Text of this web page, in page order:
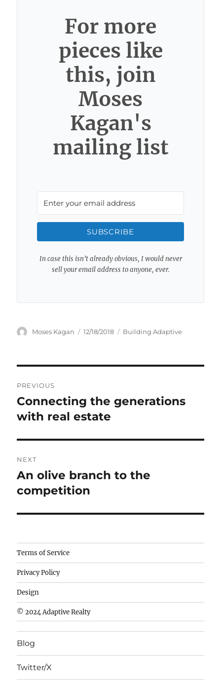
For more
pieces like
this, join
Moses
Kagan's
mailing list
SUBSCRIBE
In case this isn’t already obvious, I would never
sell your email address to anyone, ever.
Author
Moses Kagan
Posted
12/18/2018 Categories
Building Adaptive
navigation
PREVIOUS
Previous
post:
Connecting the generations
with real estate
NEXT
Next
post:
An olive branch to the
competition
Camisetas
de
fútbol
baratas
wholesale
cheap
nfl
jerseys
Terms of Service
Privacy Policy
Design
© 2024 Adaptive Realty
Blog
Twitter/X